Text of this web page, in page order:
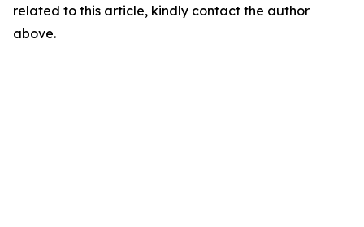
related to this article, kindly contact the author
above.